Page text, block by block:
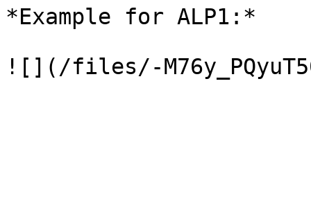
*Example for ALP1:*